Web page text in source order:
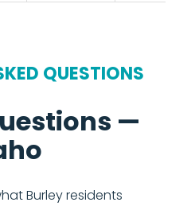
QUESTIONS
—
Burley residents